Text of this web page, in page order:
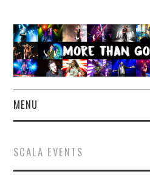
MENU
CONCERT REVIEWS
SCALA EVENTS